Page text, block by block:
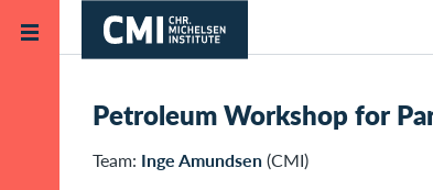
Skip to main content
Home Projects
Petroleum Workshop for
Team: Inge Amundsen(CMI)